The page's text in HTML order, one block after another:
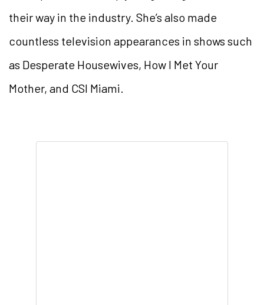
their way in the industry. She’s also made
countless television appearances in shows such
as Desperate Housewives, How I Met Your
Mother, and CSI Miami.